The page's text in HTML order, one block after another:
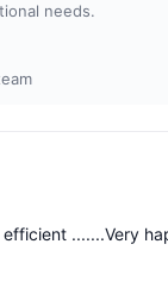
needs.
5
.......Very